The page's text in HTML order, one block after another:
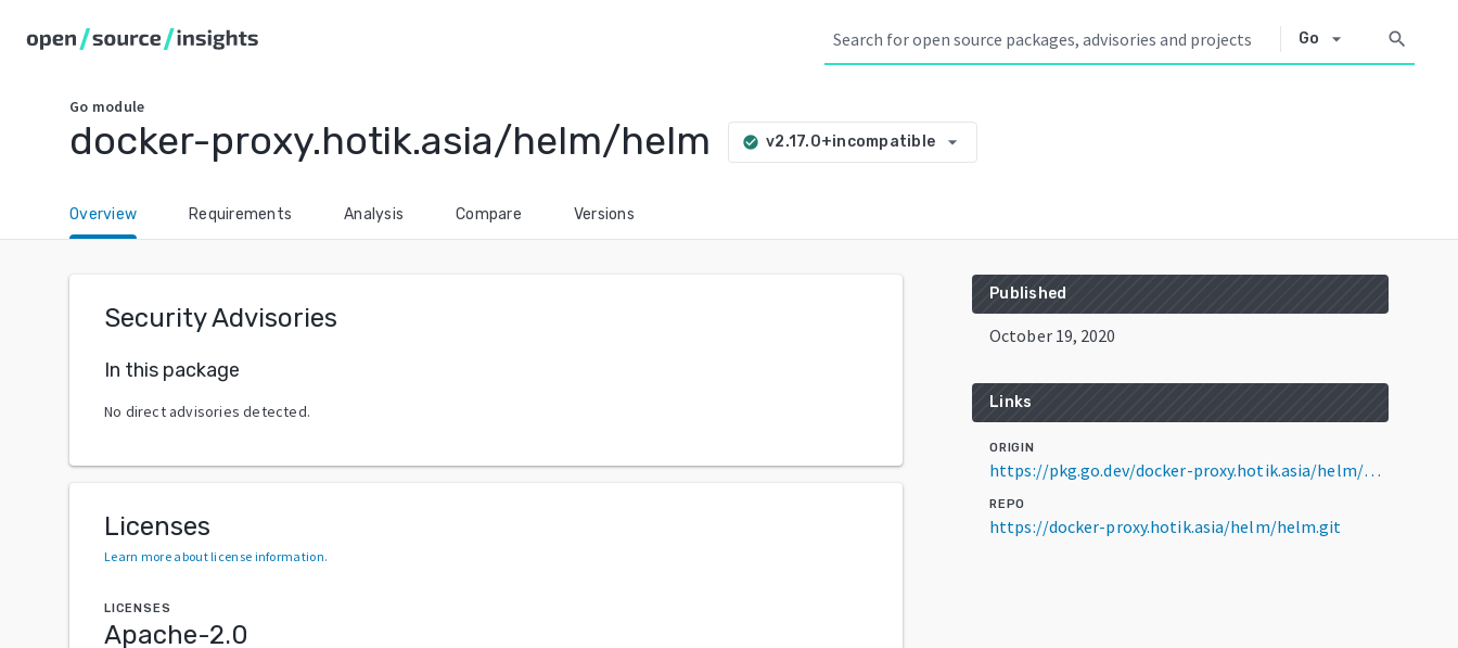
Go arrow_drop_down search
Go module
docker-proxy.hotik.asia/helm/helm check_circle v2.17.0+incompatible arrow_drop_down
Overview Requirements Analysis Compare Versions
Security Advisories
In this package
No direct advisories detected.
Licenses
Learn more about license information.
LICENSES
Apache-2.0
Published
October 19, 2020
Links
ORIGIN
https://pkg.go.dev/docker-proxy.hotik.asia/helm/helm@v2.17.0+incompatible
REPO
https://docker-proxy.hotik.asia/helm/helm.git